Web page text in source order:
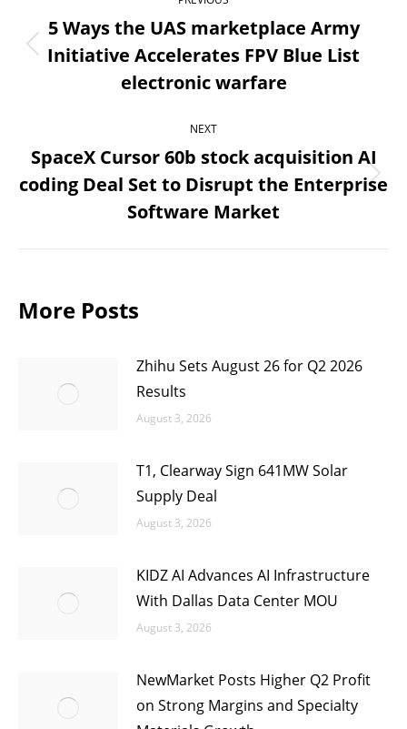
navigation
Previous
post:
5 Ways the UAS marketplace Army
Initiative Accelerates FPV Blue List
electronic warfare
NEXT
Next
post:
SpaceX Cursor 60b stock acquisition AI
coding Deal Set to Disrupt the Enterprise
Software Market
More Posts
Zhihu Sets August 26 for Q2 2026
Results
August 3, 2026
T1, Clearway Sign 641MW Solar
Supply Deal
August 3, 2026
KIDZ AI Advances AI Infrastructure
With Dallas Data Center MOU
August 3, 2026
NewMarket Posts Higher Q2 Profit
on Strong Margins and Specialty